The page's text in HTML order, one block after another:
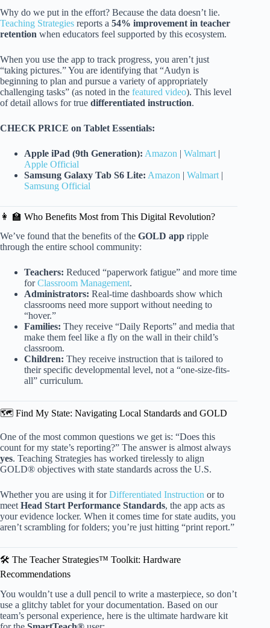
Why do we put in the effort? Because the data doesn’t lie.
Teaching Strategies reports a 54% improvement in teacher
retention when educators feel supported by this ecosystem.
When you use the app to track progress, you aren’t just
“taking pictures.” You are identifying that “Audyn is
beginning to plan and pursue a variety of appropriately
challenging tasks” (as noted in the featured video). This level
of detail allows for true differentiated instruction.
CHECK PRICE on Tablet Essentials:
Apple iPad (9th Generation): Amazon | Walmart |
Apple Official
Samsung Galaxy Tab S6 Lite: Amazon | Walmart |
Samsung Official
👩 🏫 Who Benefits Most from This Digital Revolution?
We’ve found that the benefits of the GOLD app ripple
through the entire school community:
Teachers: Reduced “paperwork fatigue” and more time
forClassroom Management.
Administrators: Real-time dashboards show which
classrooms need more support without needing to
“hover.”
Families: They receive “Daily Reports” and media that
make them feel like a fly on the wall in their child’s
classroom.
Children: They receive instruction that is tailored to
their specific developmental level, not a “one-size-fits-
all” curriculum.
🗺️ Find My State: Navigating Local Standards and GOLD
One of the most common questions we get is: “Does this
count for my state’s reporting?” The answer is almost always
yes. Teaching Strategies has worked tirelessly to align
GOLD® objectives with state standards across the U.S.
Whether you are using it forDifferentiated Instruction or to
meet Head Start Performance Standards, the app acts as
your evidence locker. When it comes time for state audits, you
aren’t scrambling for folders; you’re just hitting “print report.”
🛠️ The Teacher Strategies™ Toolkit: Hardware
Recommendations
You wouldn’t use a dull pencil to write a masterpiece, so don’t
use a glitchy tablet for your documentation. Based on our
team’s personal experience, here is the ultimate hardware kit